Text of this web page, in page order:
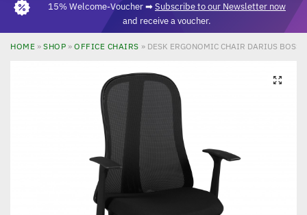
15% Welcome-Voucher ➡Subscribe to our Newsletter now
and receive a voucher.
HOME » SHOP » OFFICE CHAIRS » DESK ERGONOMIC CHAIR DARIUS BOSS
🔍